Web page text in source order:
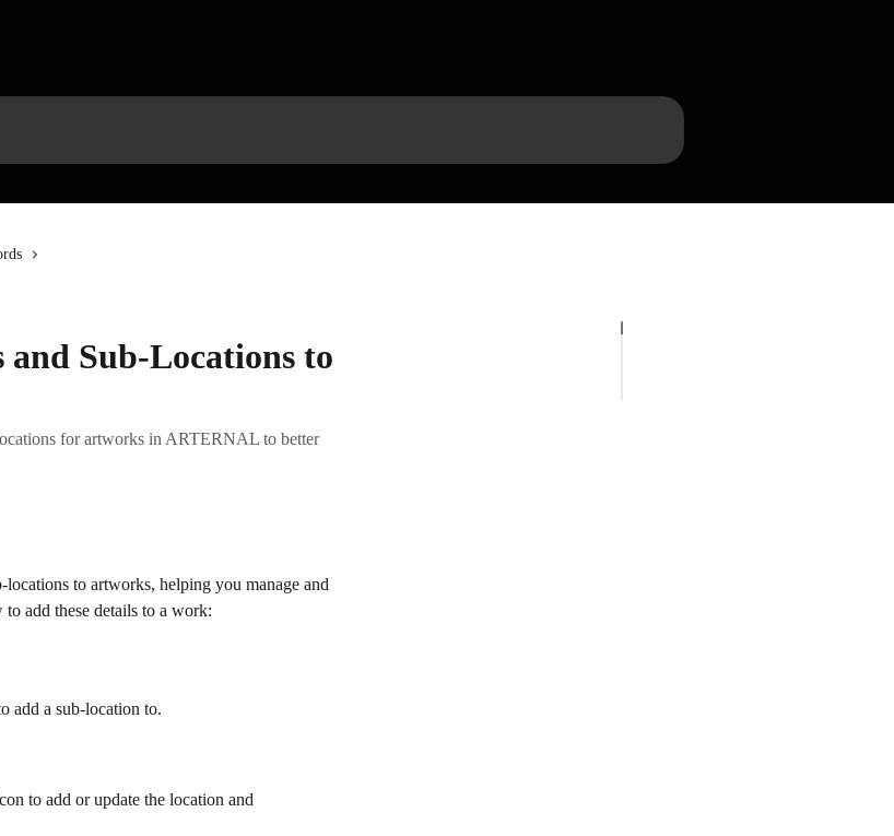
and Sub-Locations to
for artworks in ARTERNAL to better
to artworks, helping you manage and
add these details to a work:
add a sub-location to.
to add or update the location and